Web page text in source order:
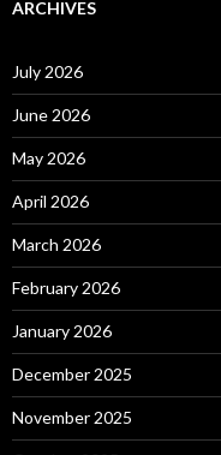
ARCHIVES
July 2026
June 2026
May 2026
April 2026
March 2026
February 2026
January 2026
December 2025
November 2025